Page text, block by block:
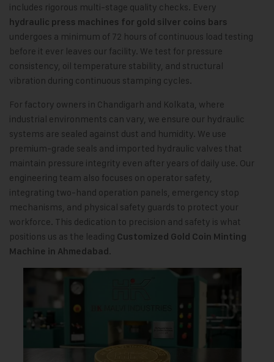
includes rigorous multi-stage quality checks. Every
hydraulic press machines for gold silver coins bars
undergoes a minimum of 72 hours of continuous load testing
before it ever leaves our facility. We test for pressure
consistency, oil temperature stability, and structural
vibration during continuous stamping cycles.
For factory owners in Chandigarh and Kolkata, where
industrial environments can vary, we ensure our hydraulic
systems are sealed against dust and humidity. We use
premium-grade seals and imported hydraulic valves that
maintain pressure integrity even after years of daily use. Our
engineering team also focuses on operator safety,
integrating two-hand operation panels, emergency stop
mechanisms, and physical safety guards to protect your
workforce. This dedication to precision and safety is what
positions us as the leading Customized Gold Coin Minting
Machine in Ahmedabad.